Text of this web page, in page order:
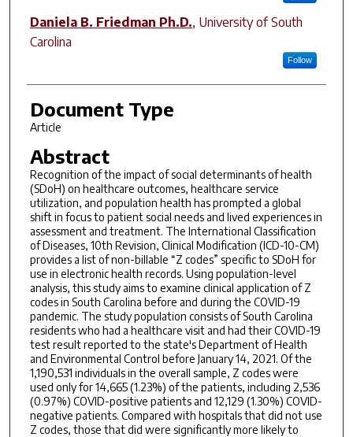
Daniela B. Friedman Ph.D., University of South
Carolina
Follow
Document Type
Article
Abstract
Recognition of the impact of social determinants of health
(SDoH) on healthcare outcomes, healthcare service
utilization, and population health has prompted a global
shift in focus to patient social needs and lived experiences in
assessment and treatment. The International Classification
of Diseases, 10th Revision, Clinical Modification (ICD-10-CM)
provides a list of non-billable “Z codes” specific to SDoH for
use in electronic health records. Using population-level
analysis, this study aims to examine clinical application of Z
codes in South Carolina before and during the COVID-19
pandemic. The study population consists of South Carolina
residents who had a healthcare visit and had their COVID-19
test result reported to the state's Department of Health
and Environmental Control before January 14, 2021. Of the
1,190,531 individuals in the overall sample, Z codes were
used only for 14,665 (1.23%) of the patients, including 2,536
(0.97%) COVID-positive patients and 12,129 (1.30%) COVID-
negative patients. Compared with hospitals that did not use
Z codes, those that did were significantly more likely to